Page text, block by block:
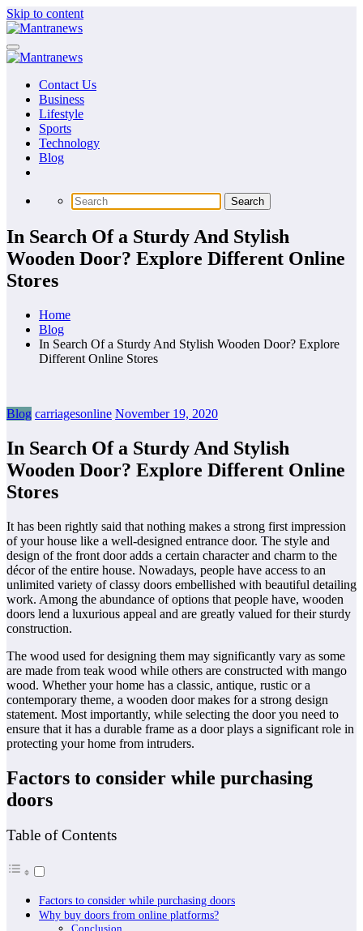
Skip to content
Contact Us
Business
Lifestyle
Sports
Technology
Blog
In Search Of a Sturdy And Stylish
Wooden Door? Explore Different Online
Stores
Home
Blog
In Search Of a Sturdy And Stylish Wooden Door? Explore
Different Online Stores
Blog carriagesonline November 19, 2020
In Search Of a Sturdy And Stylish
Wooden Door? Explore Different Online
Stores
It has been rightly said that nothing makes a strong first impression
of your house like a well-designed entrance door. The style and
design of the front door adds a certain character and charm to the
décor of the entire house. Nowadays, people have access to an
unlimited variety of classy doors embellished with beautiful detailing
work. Among the abundance of options that people have, wooden
doors lend a luxurious appeal and are greatly valued for their sturdy
construction.
The wood used for designing them may significantly vary as some
are made from teak wood while others are constructed with mango
wood. Whether your home has a classic, antique, rustic or a
contemporary theme, a wooden door makes for a strong design
statement. Most importantly, while selecting the door you need to
ensure that it has a durable frame as a door plays a significant role in
protecting your home from intruders.
Factors to consider while purchasing
doors
Table of Contents
Factors to consider while purchasing doors
Why buy doors from online platforms?
Conclusion